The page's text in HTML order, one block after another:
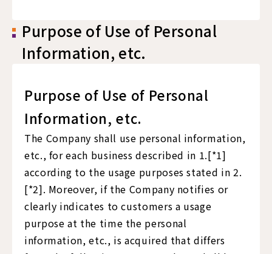
Purpose of Use of Personal
Information, etc.
Purpose of Use of Personal
Information, etc.
The Company shall use personal information,
etc., for each business described in 1.[*1]
according to the usage purposes stated in 2.
[*2]. Moreover, if the Company notifies or
clearly indicates to customers a usage
purpose at the time the personal
information, etc., is acquired that differs